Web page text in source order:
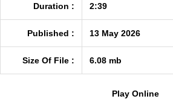
Duration : 2:39
Published : 13 May 2026
Size Of File : 6.08 mb
Play Online